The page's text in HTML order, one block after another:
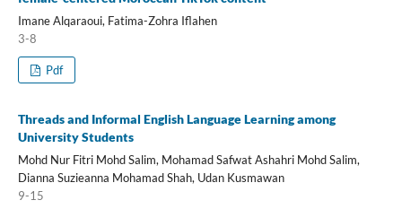
Imane Alqaraoui, Fatima-Zohra Iflahen
3-8
Pdf
Threads and Informal English Language Learning among
University Students
Mohd Nur Fitri Mohd Salim, Mohamad Safwat Ashahri Mohd Salim,
Dianna Suzieanna Mohamad Shah, Udan Kusmawan
9-15